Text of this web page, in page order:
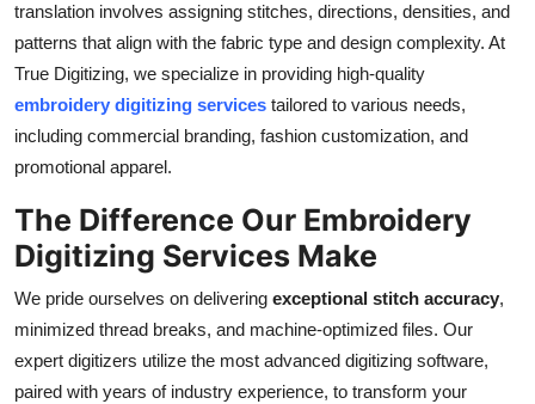
Support Number
How To
Top 10
translation involves assigning stitches, directions, densities, and
patterns that align with the fabric type and design complexity. At
True Digitizing, we specialize in providing high-quality
embroidery digitizing services tailored to various needs,
including commercial branding, fashion customization, and
promotional apparel.
The Difference Our Embroidery
Digitizing Services Make
We pride ourselves on delivering exceptional stitch accuracy,
minimized thread breaks, and machine-optimized files. Our
expert digitizers utilize the most advanced digitizing software,
paired with years of industry experience, to transform your